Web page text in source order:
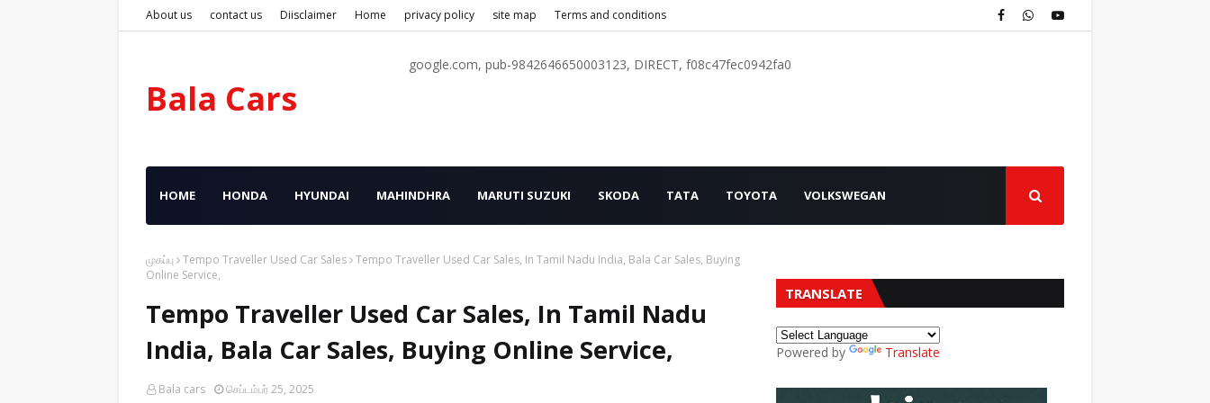
About us contact us Diisclaimer Home privacy policy site map Terms and conditions
Bala Cars
google.com, pub-9842646650003123, DIRECT, f08c47fec0942fa0
HOME HONDA HYUNDAI MAHINDHRA MARUTI SUZUKI SKODA TATA TOYOTA VOLKSWEGAN
முகப்பு Tempo Traveller Used Car Sales Tempo Traveller Used Car Sales, In Tamil Nadu India, Bala Car Sales, Buying
Online Service,
Tempo Traveller Used Car Sales, In Tamil Nadu
India, Bala Car Sales, Buying Online Service,
Bala cars செப்டம்பர் 25, 2025
TRANSLATE
Powered by Translate